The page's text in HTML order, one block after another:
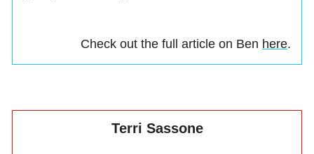
Check out the full article on Ben here.
Terri Sassone